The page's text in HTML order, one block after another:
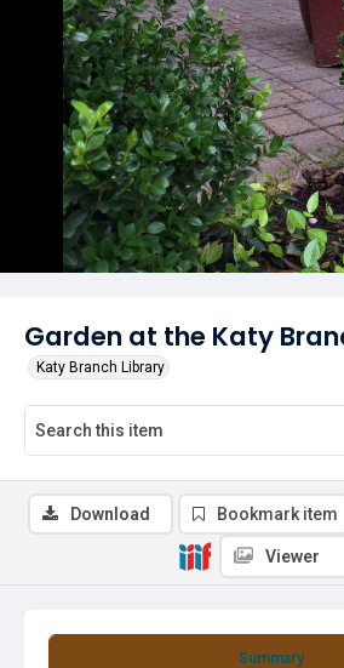
Garden at the Katy
Katy Branch Library
Summary
Download Bookmark item
Viewer